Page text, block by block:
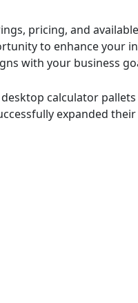
pricing, and
to enhance your
with your business
calculator
expanded